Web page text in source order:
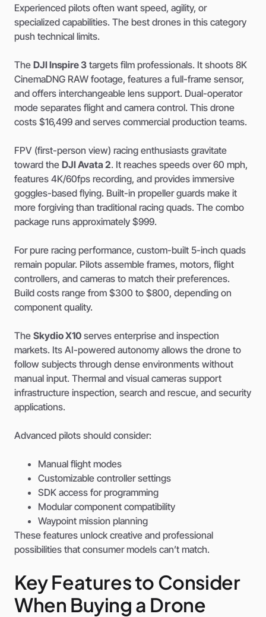
Experienced pilots often want speed, agility, or
specialized capabilities. The best drones in this category
push technical limits.
The DJI Inspire 3 targets film professionals. It shoots 8K
CinemaDNG RAW footage, features a full-frame sensor,
and offers interchangeable lens support. Dual-operator
mode separates flight and camera control. This drone
costs $16,499 and serves commercial production teams.
FPV (first-person view) racing enthusiasts gravitate
toward the DJI Avata 2. It reaches speeds over 60 mph,
features 4K/60fps recording, and provides immersive
goggles-based flying. Built-in propeller guards make it
more forgiving than traditional racing quads. The combo
package runs approximately $999.
For pure racing performance, custom-built 5-inch quads
remain popular. Pilots assemble frames, motors, flight
controllers, and cameras to match their preferences.
Build costs range from $300 to $800, depending on
component quality.
The Skydio X10 serves enterprise and inspection
markets. Its AI-powered autonomy allows the drone to
follow subjects through dense environments without
manual input. Thermal and visual cameras support
infrastructure inspection, search and rescue, and security
applications.
Advanced pilots should consider:
Manual flight modes
Customizable controller settings
SDK access for programming
Modular component compatibility
Waypoint mission planning
These features unlock creative and professional
possibilities that consumer models can’t match.
Key Features to Consider
When Buying a Drone